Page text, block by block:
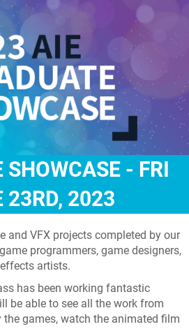
SHOWCASE - FRI
23RD, 2023
and VFX projects completed by our
programmers, game designers,
artists.
has been working fantastic
be able to see all the work from
games, watch the animated film